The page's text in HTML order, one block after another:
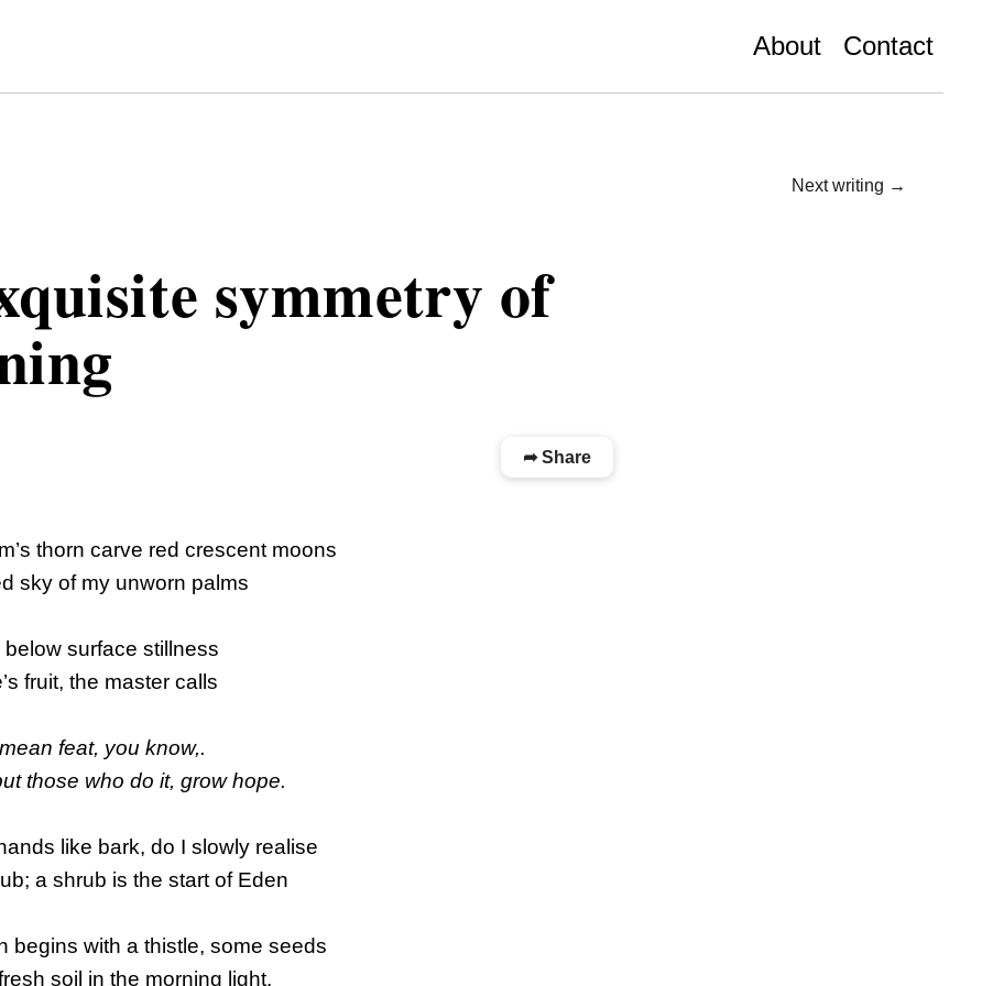
About Contact
Next writing →
symmetry of
➦ Share
thorn carve red crescent moons
sky of my unworn palms
surface stillness
fruit, the master calls
feat, you know,.
those who do it, grow hope.
like bark, do I slowly realise
a shrub is the start of Eden
begins with a thistle, some seeds
soil in the morning light.